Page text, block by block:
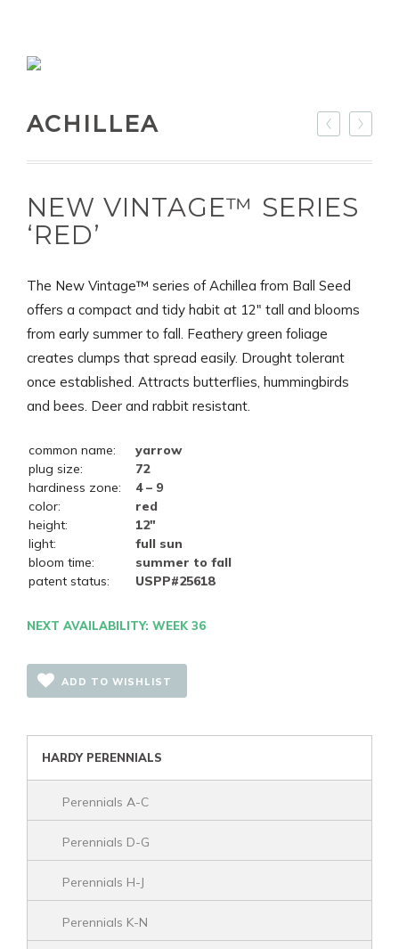
ACHILLEA
NEW VINTAGE™ SERIES
‘RED’
The New Vintage™ series of Achillea from Ball Seed
offers a compact and tidy habit at 12" tall and blooms
from early summer to fall. Feathery green foliage
creates clumps that spread easily. Drought tolerant
once established. Attracts butterflies, hummingbirds
and bees. Deer and rabbit resistant.
common name:
yarrow
plug size:
72
hardiness zone:
4 – 9
color:
red
height:
12"
light:
full sun
bloom time:
summer to fall
patent status:
USPP#25618
NEXT AVAILABILITY: WEEK 36
ADD TO WISHLIST
HARDY PERENNIALS
Perennials A-C
Perennials D-G
Perennials H-J
Perennials K-N